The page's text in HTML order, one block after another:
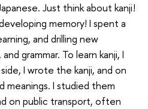
Just think about kanji!
memory! I spent a
and drilling new
grammar. To learn kanji, I
I wrote the kanji, and on
meanings. I studied them
on public transport, often